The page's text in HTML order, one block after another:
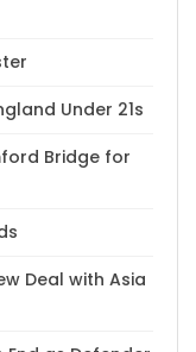
Under 21s
Bridge for
Deal with Asia